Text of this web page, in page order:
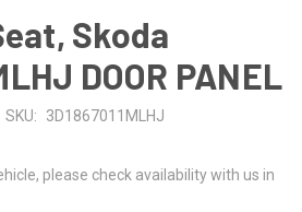
Skoda
DOOR PANEL
SKU:
3D1867011MLHJ
please check availability with us in